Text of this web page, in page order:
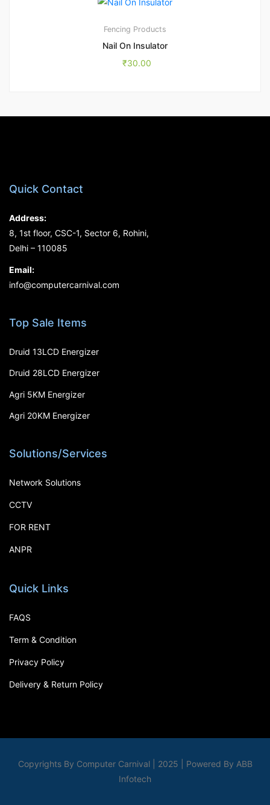
Fencing Products
Nail On Insulator
₹30.00
Quick Contact
Address:
8, 1st floor, CSC-1, Sector 6, Rohini,
Delhi – 110085
Email:
info@computercarnival.com
Top Sale Items
Druid 13LCD Energizer
Druid 28LCD Energizer
Agri 5KM Energizer
Agri 20KM Energizer
Solutions/Services
Network Solutions
CCTV
FOR RENT
ANPR
Quick Links
FAQS
Term & Condition
Privacy Policy
Delivery & Return Policy
Copyrights By Computer Carnival | 2025 | Powered By ABB
Infotech